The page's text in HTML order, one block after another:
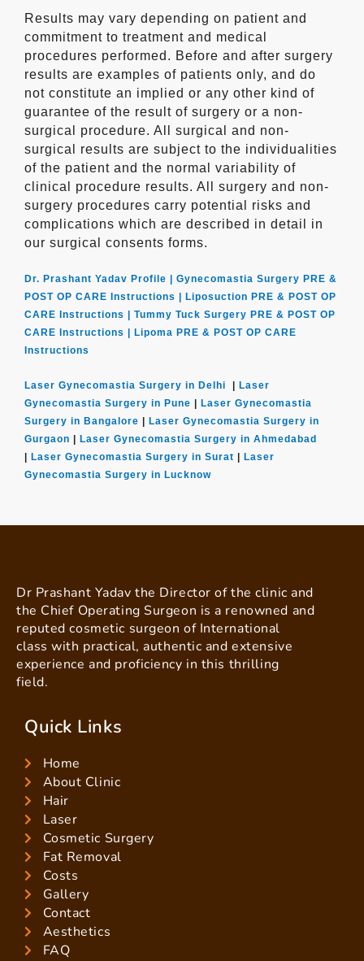
Results may vary depending on patient and
commitment to treatment and medical
procedures performed. Before and after surgery
results are examples of patients only, and do
not constitute an implied or any other kind of
guarantee of the result of surgery or a non-
surgical procedure. All surgical and non-
surgical results are subject to the individualities
of the patient and the normal variability of
clinical procedure results. All surgery and non-
surgery procedures carry potential risks and
complications which are described in detail in
our surgical consents forms.
Dr. Prashant Yadav Profile | Gynecomastia Surgery PRE &
POST OP CARE Instructions |
Liposuction PRE & POST OP
CARE Instructions | Tummy Tuck Surgery PRE & POST OP
CARE Instructions |
Lipoma PRE & POST OP CARE
Instructions
Laser Gynecomastia Surgery in Delhi
Laser
Gynecomastia Surgery in Pune
Laser Gynecomastia
Surgery in Bangalore
Laser Gynecomastia Surgery in
Gurgaon
Laser Gynecomastia Surgery in Ahmedabad
Laser Gynecomastia Surgery in Surat
Laser
Gynecomastia Surgery in Lucknow
Dr Prashant Yadav the Director of the clinic and
the Chief Operating Surgeon is a renowned and
reputed cosmetic surgeon of International
class with practical, authentic and extensive
experience and proficiency in this thrilling
field.
Quick Links
Home
About Clinic
Hair
Laser
Cosmetic Surgery
Fat Removal
Costs
Gallery
Contact
Aesthetics
FAQ